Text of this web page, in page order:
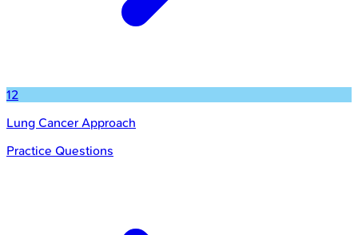
12
Lung Cancer Approach
Practice Questions